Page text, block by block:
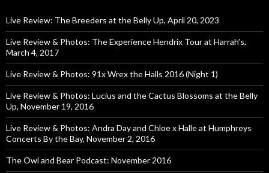
Live Review: The Breeders at the Belly Up, April 20, 2023
Live Review & Photos: The Experience Hendrix Tour at Harrah’s,
March 4, 2017
Live Review & Photos: 91x Wrex the Halls 2016 (Night 1)
Live Review & Photos: Lucius and the Cactus Blossoms at the Belly
Up, November 19, 2016
Live Review & Photos: Andra Day and Chloe x Halle at Humphreys
Concerts By the Bay, November 2, 2016
The Owl and Bear Podcast: November 2016